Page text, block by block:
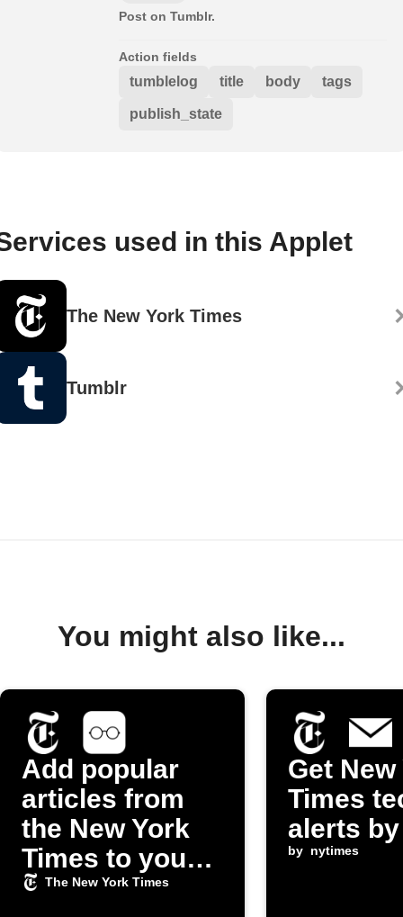
Post on Tumblr.
Action fields
tumblelog title body tags
publish_state
used in this Applet
The New York Times
Tumblr
You might also like...
Add popular
articles from
the New York
Times to your
iOS Reading
The New York Times
Get New
Times
alerts
by nytimes